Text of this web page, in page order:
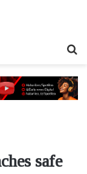
safe